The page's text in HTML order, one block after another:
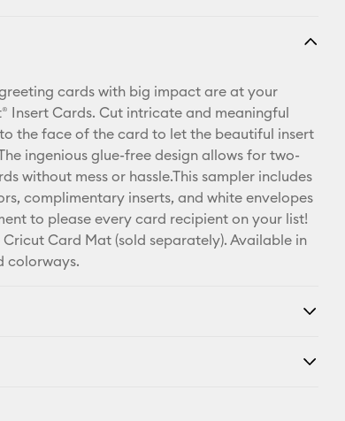
Pinterest
Facebook
X
cards with big impact are at your
Insert Cards. Cut intricate and meaningful
the face of the card to let the beautiful insert
ingenious glue-free design allows for two-
without mess or hassle.This sampler includes
complimentary inserts, and white envelopes
to please every card recipient on your list!
Card Mat (sold separately). Available in
colorways.